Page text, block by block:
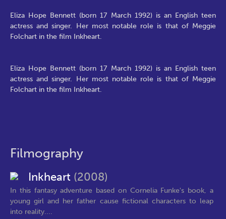
Eliza Hope Bennett (born 17 March 1992) is an English teen
actress and singer. Her most notable role is that of Meggie
Folchart in the film Inkheart.
Eliza Hope Bennett (born 17 March 1992) is an English teen
actress and singer. Her most notable role is that of Meggie
Folchart in the film Inkheart.
Filmography
Inkheart (2008)
In this fantasy adventure based on Cornelia Funke's book, a
young girl and her father cause fictional characters to leap
into reality....